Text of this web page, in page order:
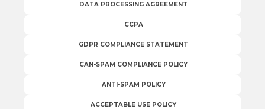
DATA PROCESSING AGREEMENT
CCPA
GDPR COMPLIANCE STATEMENT
CAN-SPAM COMPLIANCE POLICY
ANTI-SPAM POLICY
ACCEPTABLE USE POLICY